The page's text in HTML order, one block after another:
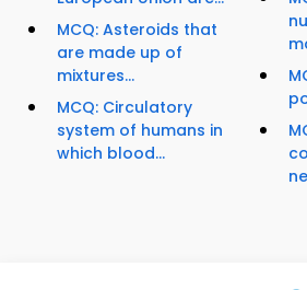
MCQ: Asteroids that
are made up of
mixtures...
MCQ: Circulatory
system of humans in
which blood...